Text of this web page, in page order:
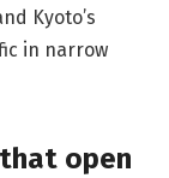
Kyoto’s
in narrow
open